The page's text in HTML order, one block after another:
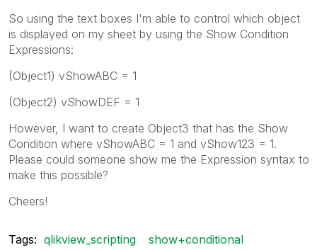
So using the text boxes I'm able to control which object
is displayed on my sheet by using the Show Condition
Expressions:
(Object1) vShowABC = 1
(Object2) vShowDEF = 1
However, I want to create Object3 that has the Show
Condition where vShowABC = 1 and vShow123 = 1.
Please could someone show me the Expression syntax to
make this possible?
Cheers!
Tags: qlikview_scripting
show+conditional